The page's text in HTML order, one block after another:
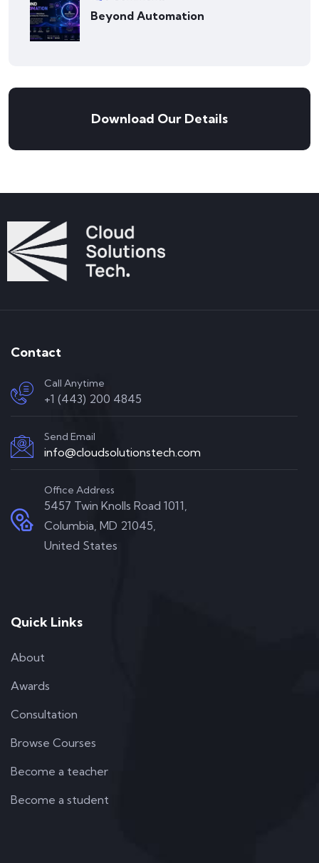
Beyond Automation
Download Our Details
Contact
Call Anytime
+1 (443) 200 4845
Send Email
info@cloudsolutionstech.com
Office Address
5457 Twin Knolls Road 1011,
Columbia, MD 21045,
United States
Quick Links
About
Awards
Consultation
Browse Courses
Become a teacher
Become a student